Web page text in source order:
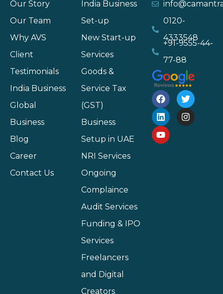
Our Story
Our Team
Why AVS
Client
Testimonials
India Business
Global
Business
Blog
Career
Contact Us
India Business
Set-up
New Start-up
Services
Goods &
Service Tax
(GST)
Business
Setup in UAE
NRI Services
Ongoing
Complaince
Audit Services
Funding & IPO
Services
Freelancers
and Digital
Creators
0120-
4333548
+91-9555-44-
77-88